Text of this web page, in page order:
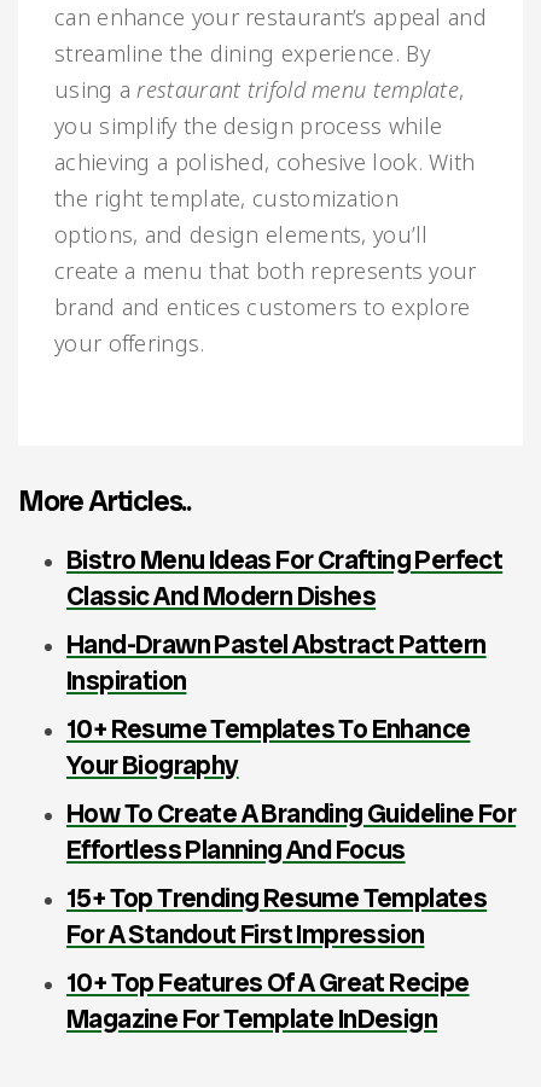
can enhance your restaurant’s appeal and
streamline the dining experience. By
using arestaurant trifold menu template,
you simplify the design process while
achieving a polished, cohesive look. With
the right template, customization
options, and design elements, you’ll
create a menu that both represents your
brand and entices customers to explore
your offerings.
More Articles..
Bistro Menu Ideas For Crafting Perfect
Classic And Modern Dishes
Hand-Drawn Pastel Abstract Pattern
Inspiration
10+ Resume Templates To Enhance
Your Biography
How To Create A Branding Guideline For
Effortless Planning And Focus
15+ Top Trending Resume Templates
For A Standout First Impression
10+ Top Features Of A Great Recipe
Magazine For Template InDesign